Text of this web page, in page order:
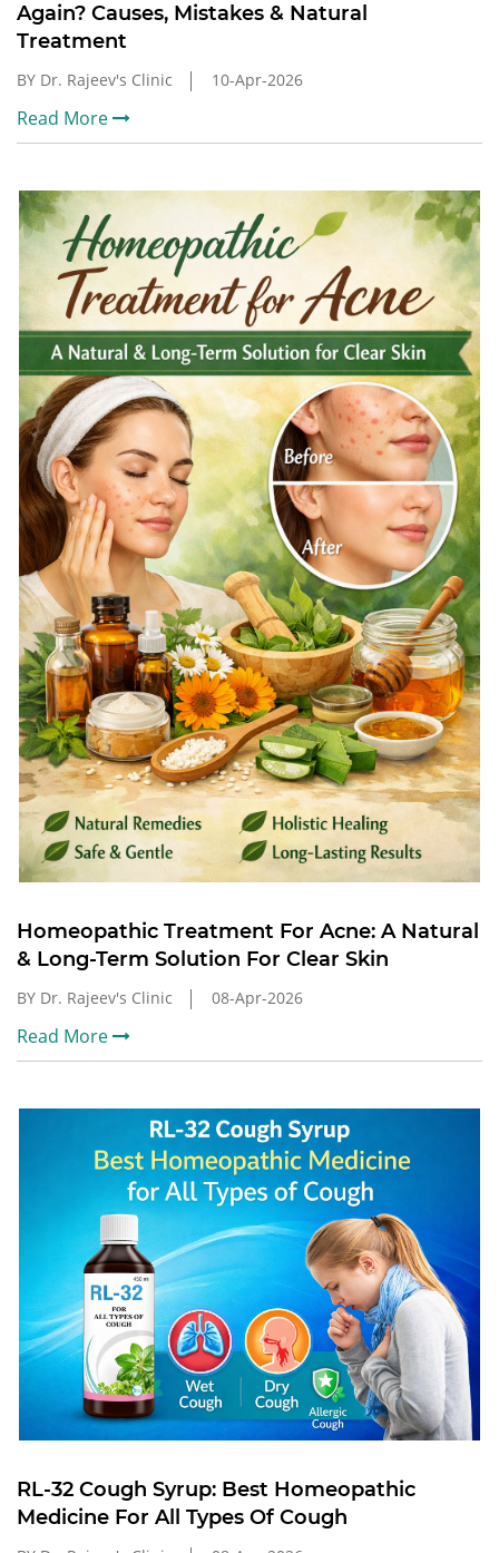
Again? Causes, Mistakes & Natural
Treatment
BY Dr. Rajeev's Clinic 10-Apr-2026
Read More
Homeopathic Treatment For Acne: A Natural
& Long-Term Solution For Clear Skin
BY Dr. Rajeev's Clinic 08-Apr-2026
Read More
RL-32 Cough Syrup: Best Homeopathic
Medicine For All Types Of Cough